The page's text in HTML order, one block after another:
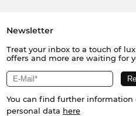
Newsletter
Treat your inbox to a touch of
offers and more are waiting for
You can find further information
personal data here